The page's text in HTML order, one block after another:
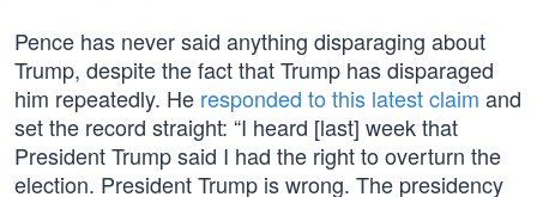
Pence has never said anything disparaging about
Trump, despite the fact that Trump has disparaged
him repeatedly. He responded to this latest claim and
set the record straight: “I heard [last] week that
President Trump said I had the right to overturn the
election. President Trump is wrong. The presidency